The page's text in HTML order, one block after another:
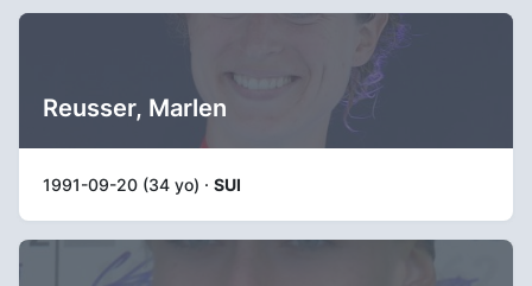
Reusser, Marlen
1991-09-20 (34 yo) · SUI